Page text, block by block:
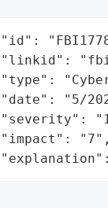
"id":
"linkid":
"type":
"date": "5/
"severity":
"impact": "7",